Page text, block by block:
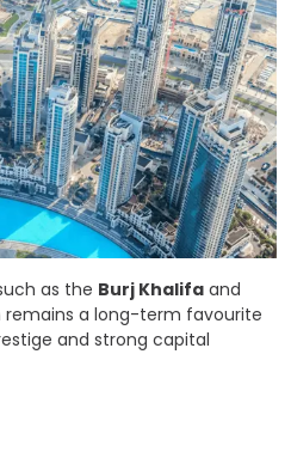
as the Burj Khalifa and
remains a long-term favourite
and strong capital